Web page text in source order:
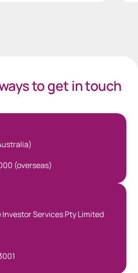
to get in touch
(overseas)
Services Pty Limited